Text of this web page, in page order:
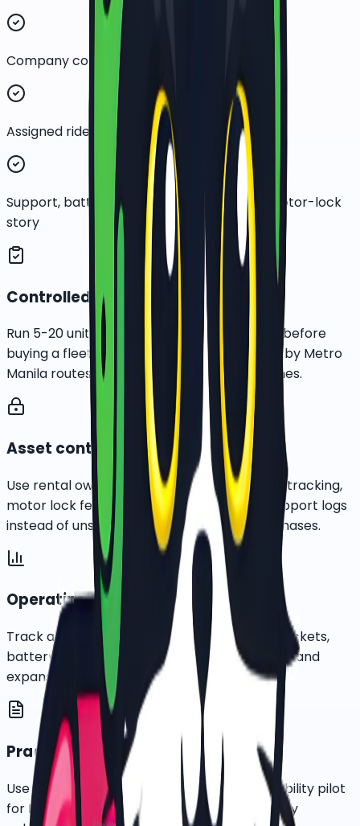
Company contact and fleet-size capture
Assigned rider and route-cluster planning
Support, battery, maintenance, GPS, and motor-lock
story
Controlled pilot first
Run 5-20 units in one dense delivery cluster before
buying a fleet. BGC, Taguig, Makati, and nearby Metro
Manila routes are the first practical test zones.
Asset control built in
Use rental ownership, rider onboarding, GPS tracking,
motor lock features, pickup records, and support logs
instead of unsecured cash-heavy bike purchases.
Operating cost review
Track active-bike days, rider usage, service tickets,
battery needs, downtime, recovery incidents, and
expansion readiness before scaling.
Practical ESG input data
Use e-bike deployment data as a clean-mobility pilot
for ESG reporting, while letting each company